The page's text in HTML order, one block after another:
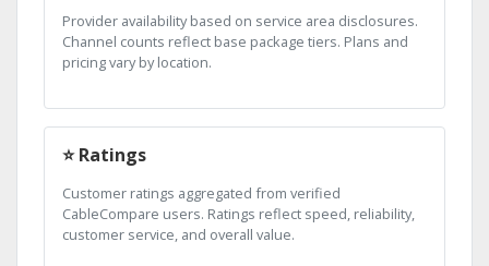
Provider availability based on service area disclosures.
Channel counts reflect base package tiers. Plans and
pricing vary by location.
⭐ Ratings
Customer ratings aggregated from verified
CableCompare users. Ratings reflect speed, reliability,
customer service, and overall value.